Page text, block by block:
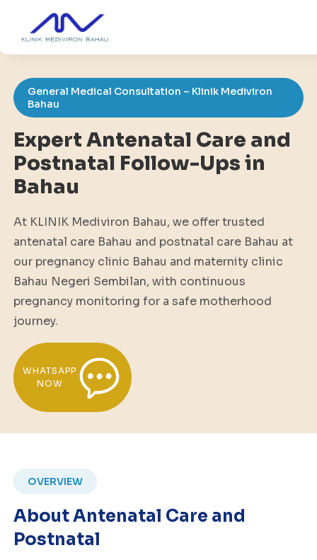
General Medical Consultation – Klinik Mediviron
Bahau
Expert Antenatal Care and
Postnatal Follow-Ups in
Bahau
At KLINIK Mediviron Bahau, we offer trusted
antenatal care Bahau and postnatal care Bahau at
our pregnancy clinic Bahau and maternity clinic
Bahau Negeri Sembilan, with continuous
pregnancy monitoring for a safe motherhood
journey.
WHATSAPP
NOW
OVERVIEW
About Antenatal Care and
Postnatal